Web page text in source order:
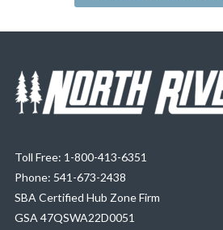
Toll Free: 1-800-413-6351
Phone: 541-673-2438
SBA Certified Hub Zone Firm
GSA 47QSWA22D0051